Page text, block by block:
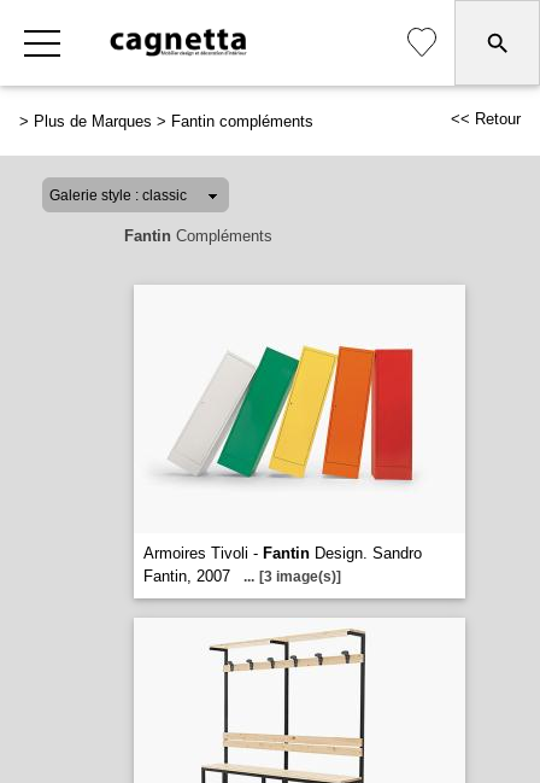
> Plus de Marques > Fantin compléments << Retour
Fantin Compléments
Armoires Tivoli - FantinDesign. Sandro
Fantin, 2007
... [3 image(s)]